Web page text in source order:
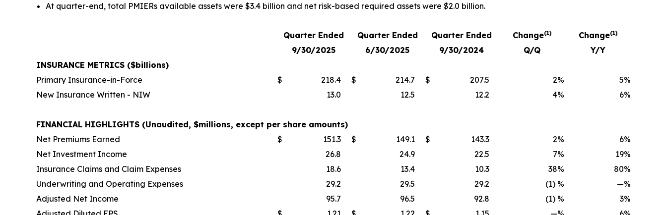
At quarter-end, total PMIERs available assets were $3.4 billion and net risk-based required assets were $2.0 billion.
Quarter Ended Quarter Ended Quarter Ended Change(1) Change(1)
9/30/2025 6/30/2025 9/30/2024 Q/Q
Y/Y
INSURANCE METRICS ($billions)
Primary Insurance-in-Force
$ 218.4 $ 214.7 $ 207.5 2% 5%
New Insurance Written - NIW
13.0 12.5 12.2 4% 6%
FINANCIAL HIGHLIGHTS (Unaudited, $millions, except per share amounts)
Net Premiums Earned
$ 151.3 $ 149.1 $ 143.3 2% 6%
Net Investment Income
26.8 24.9 22.5 7% 19%
Insurance Claims and Claim Expenses
18.6 13.4 10.3 38% 80%
Underwriting and Operating Expenses
29.2 29.5 29.2 (1) % —%
Adjusted Net Income
95.7 96.5 92.8 (1) % 3%